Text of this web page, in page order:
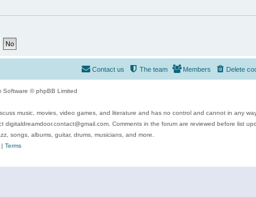
Delete
Members
The team
Contact us
Software © phpBB Limited
music, movies, video games, and literature and has no control and cannot in any
Comments in the forum are reviewed before list
songs, albums, guitar, drums, musicians, and more.
Terms